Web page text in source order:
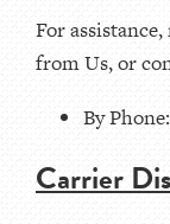
For
from Us, or
By
Carrier